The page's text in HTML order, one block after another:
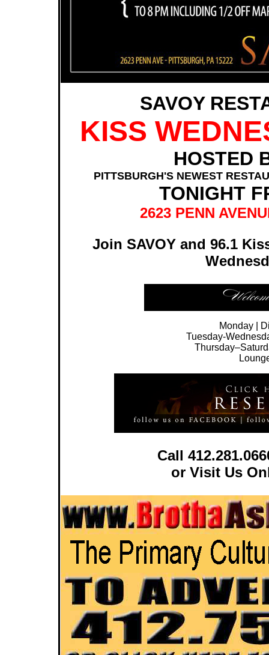
SAVOY
KISS
HOSTED
PITTSBURGH'S NEWEST
TONIGHT
2623 PENN
Join SAVOY and 96.1
Monday |
Tuesday-
Call
or Visit Us